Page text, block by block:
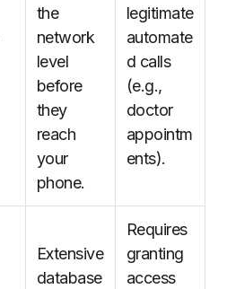
the
network
level
before
they
reach
your
phone.
legitimate
automate
d calls
(e.g.,
doctor
appointm
ents).
Extensive
database
Requires
granting
access